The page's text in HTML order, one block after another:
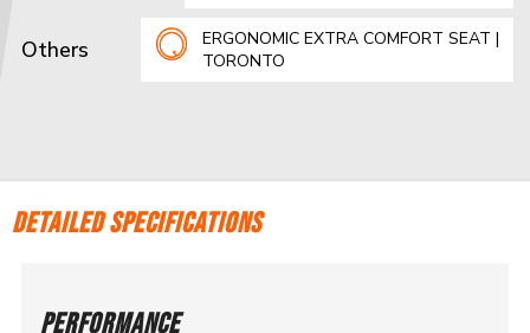
Others
ERGONOMIC EXTRA COMFORT SEAT |
TORONTO
DETAILED SPECIFICATIONS
PERFORMANCE